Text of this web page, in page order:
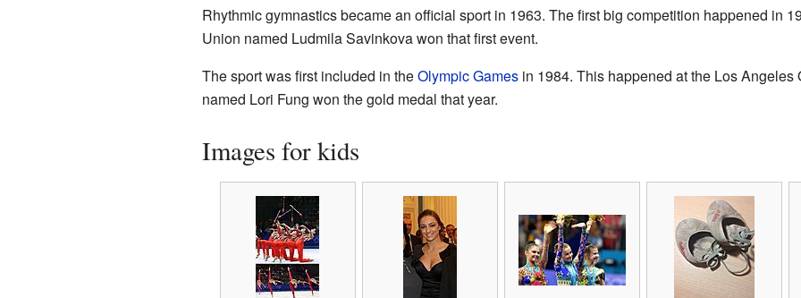
Rhythmic gymnastics became an official sport in 1963. The first big competition happened in
Union named Ludmila Savinkova won that first event.
The sport was first included in theOlympic Gamesin 1984. This happened at the Los Angeles
named Lori Fung won the gold medal that year.
Images for kids